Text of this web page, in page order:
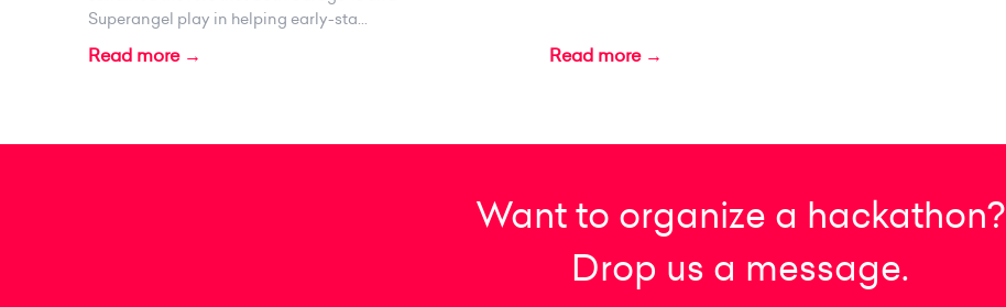
Superangel play in helping early-sta...
Read more → Read more →
Want to organize a hackathon?
Drop us a message.